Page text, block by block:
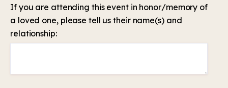
If you are attending this event in honor/memory of
a loved one, please tell us their name(s) and
relationship: